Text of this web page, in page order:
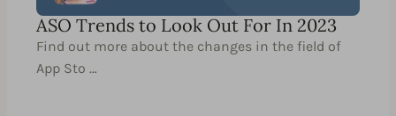
ASO Trends to Look Out For In 2023
Find out more about the changes in the field of
App Sto …